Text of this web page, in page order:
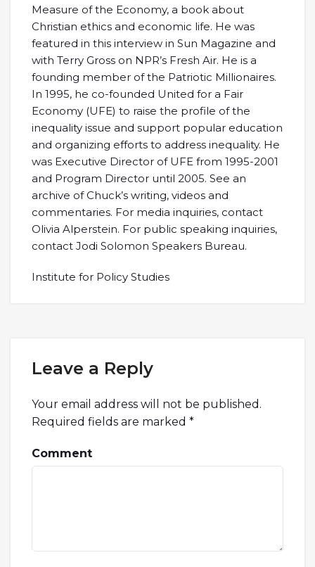
Measure of the Economy, a book about
Christian ethics and economic life. He was
featured in this interview in Sun Magazine and
with Terry Gross on NPR’s Fresh Air. He is a
founding member of the Patriotic Millionaires.
In 1995, he co-founded United for a Fair
Economy (UFE) to raise the profile of the
inequality issue and support popular education
and organizing efforts to address inequality. He
was Executive Director of UFE from 1995-2001
and Program Director until 2005. See an
archive of Chuck’s writing, videos and
commentaries. For media inquiries, contact
Olivia Alperstein. For public speaking inquiries,
contact Jodi Solomon Speakers Bureau.
Institute for Policy Studies
Leave a Reply
Your email address will not be published.
Required fields are marked *
Comment